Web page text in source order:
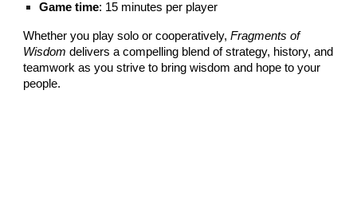
Game time: 15 minutes per player
Whether you play solo or cooperatively,Fragments of
Wisdom delivers a compelling blend of strategy, history, and
teamwork as you strive to bring wisdom and hope to your
people.